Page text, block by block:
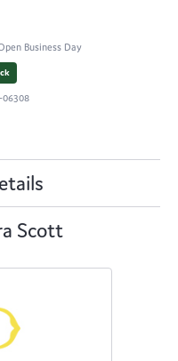
Business Day
06308
Scott